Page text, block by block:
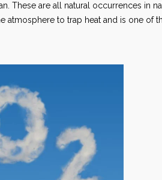
These are all natural occurrences in
atmosphere to trap heat and is one of